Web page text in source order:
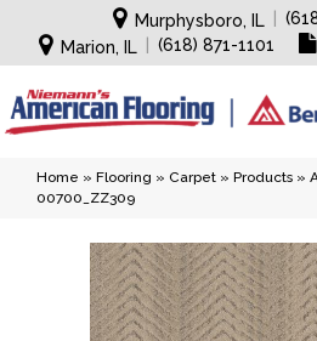
Murphysboro, IL
Marion, IL
(618) 871-1101
Home » Flooring » Carpet » Products »
00700_ZZ309